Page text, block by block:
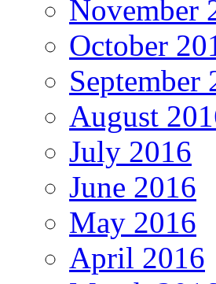
November
October
September
August
July 2016
June 2016
May 2016
April 2016